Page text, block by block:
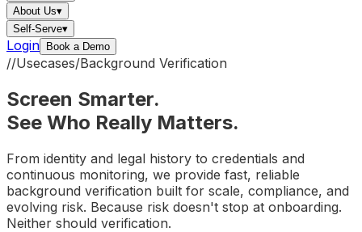
About Us▾
Self-Serve▾
Login Book a Demo
//Usecases/Background Verification
Screen Smarter.
See Who Really Matters.
From identity and legal history to credentials and
continuous monitoring, we provide fast, reliable
background verification built for scale, compliance, and
evolving risk. Because risk doesn't stop at onboarding.
Neither should verification.